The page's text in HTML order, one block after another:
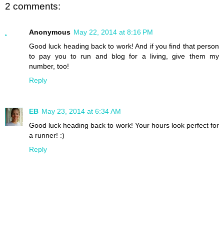
2 comments:
Anonymous May 22, 2014 at 8:16 PM
Good luck heading back to work! And if you find that person
to pay you to run and blog for a living, give them my
number, too!
Reply
EB May 23, 2014 at 6:34 AM
Good luck heading back to work! Your hours look perfect for
a runner! :)
Reply